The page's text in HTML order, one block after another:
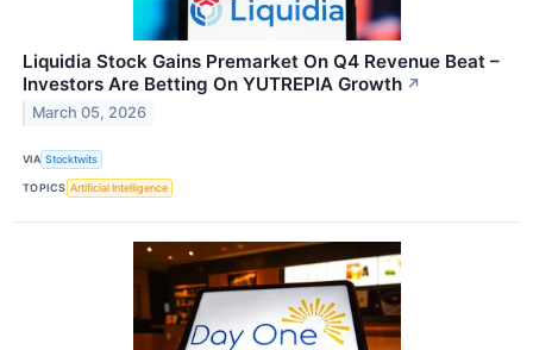
Liquidia Stock Gains Premarket On Q4 Revenue Beat –
Investors Are Betting On YUTREPIA Growth ↗
March 05, 2026
VIA Stocktwits
TOPICS Artificial Intelligence